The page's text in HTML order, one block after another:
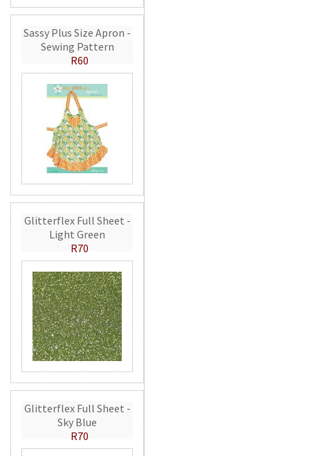
Sassy Plus Size Apron -
Sewing Pattern
R60
Glitterflex Full Sheet -
Light Green
R70
Glitterflex Full Sheet -
Sky Blue
R70